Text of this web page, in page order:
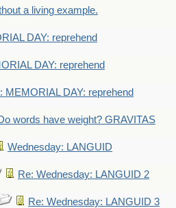
a living example.
DAY: reprehend
DAY: reprehend
MEMORIAL DAY: reprehend
words have weight? GRAVITAS
Wednesday: LANGUID
Re: Wednesday: LANGUID 2
Re: Wednesday: LANGUID 3